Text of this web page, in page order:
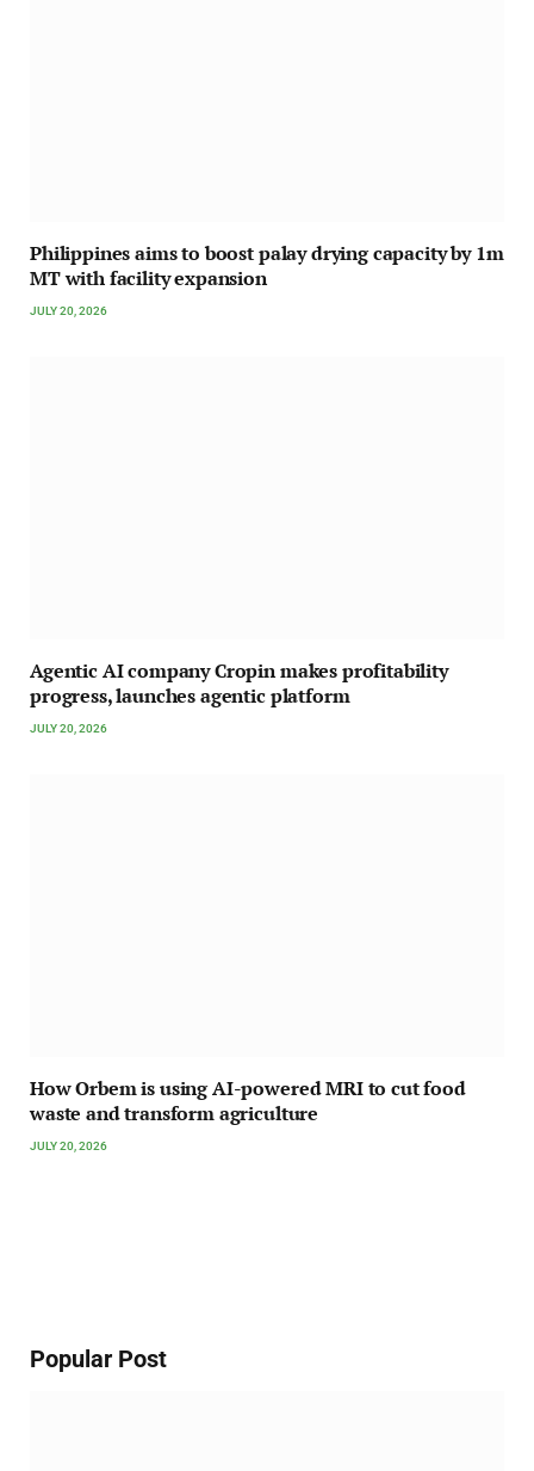
Philippines aims to boost palay drying capacity by 1m
MT with facility expansion
JULY 20, 2026
Agentic AI company Cropin makes profitability
progress, launches agentic platform
JULY 20, 2026
How Orbem is using AI-powered MRI to cut food
waste and transform agriculture
JULY 20, 2026
Popular Post